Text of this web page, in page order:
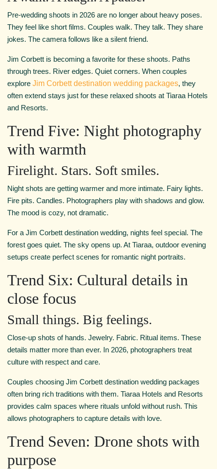
Pre-wedding shoots in 2026 are no longer about heavy poses.
They feel like short films. Couples walk. They talk. They share
jokes. The camera follows like a silent friend.
Jim Corbett is becoming a favorite for these shoots. Paths
through trees. River edges. Quiet corners. When couples
explore Jim Corbett destination wedding packages, they
often extend stays just for these relaxed shoots at Tiaraa Hotels
and Resorts.
Trend Five: Night photography
with warmth
Firelight. Stars. Soft smiles.
Night shots are getting warmer and more intimate. Fairy lights.
Fire pits. Candles. Photographers play with shadows and glow.
The mood is cozy, not dramatic.
For a Jim Corbett destination wedding, nights feel special. The
forest goes quiet. The sky opens up. At Tiaraa, outdoor evening
setups create perfect scenes for romantic night portraits.
Trend Six: Cultural details in
close focus
Small things. Big feelings.
Close-up shots of hands. Jewelry. Fabric. Ritual items. These
details matter more than ever. In 2026, photographers treat
culture with respect and care.
Couples choosing Jim Corbett destination wedding packages
often bring rich traditions with them. Tiaraa Hotels and Resorts
provides calm spaces where rituals unfold without rush. This
allows photographers to capture details with love.
Trend Seven: Drone shots with
purpose